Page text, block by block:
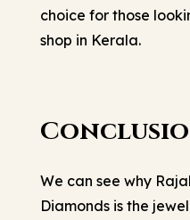
choice for those
shop in Kerala.
We can see why
Diamonds is the